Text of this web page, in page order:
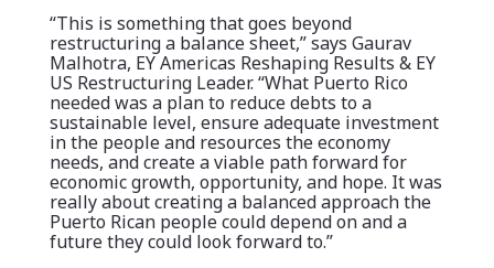
“This is something that goes beyond
restructuring a balance sheet,” says Gaurav
Malhotra, EY Americas Reshaping Results & EY
US Restructuring Leader. “What Puerto Rico
needed was a plan to reduce debts to a
sustainable level, ensure adequate investment
in the people and resources the economy
needs, and create a viable path forward for
economic growth, opportunity, and hope. It was
really about creating a balanced approach the
Puerto Rican people could depend on and a
future they could look forward to.”